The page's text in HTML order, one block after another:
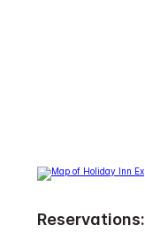
Reservations: